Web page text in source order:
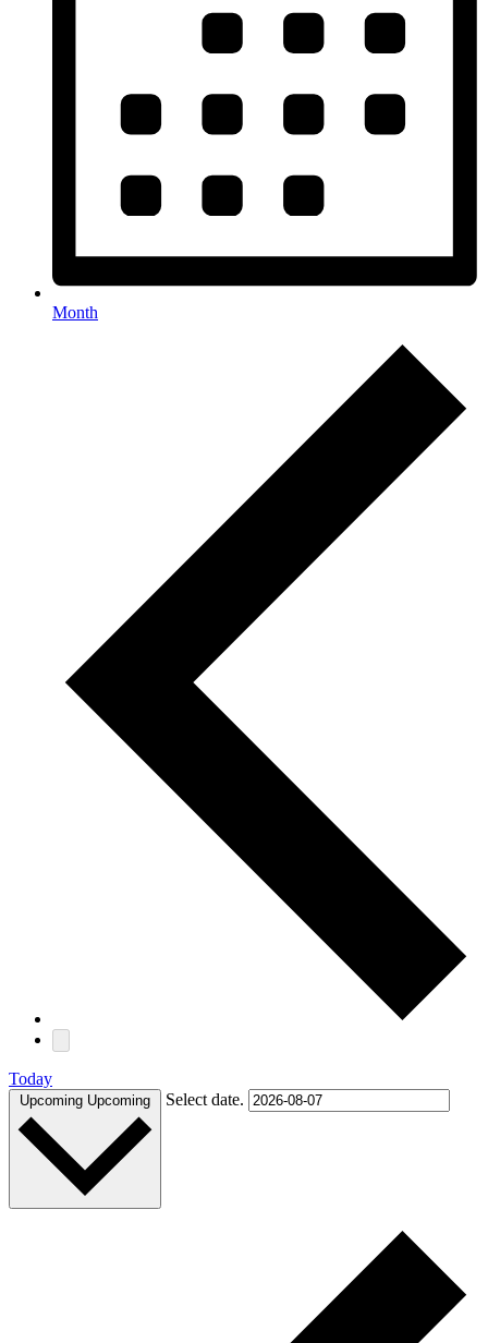
Month
Today
Upcoming Upcoming Select date.